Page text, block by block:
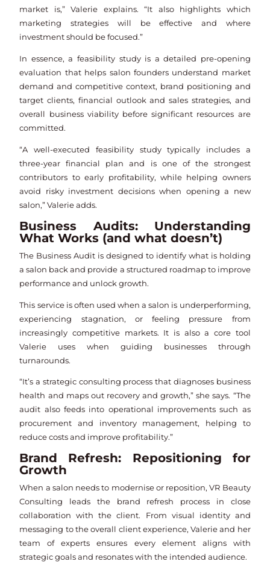
market is,” Valerie explains. “It also highlights which
marketing strategies will be effective and where
investment should be focused.”
In essence, a feasibility study is a detailed pre-opening
evaluation that helps salon founders understand market
demand and competitive context, brand positioning and
target clients, financial outlook and sales strategies, and
overall business viability before significant resources are
committed.
“A well-executed feasibility study typically includes a
three-year financial plan and is one of the strongest
contributors to early profitability, while helping owners
avoid risky investment decisions when opening a new
salon,” Valerie adds.
Business Audits: Understanding
What Works (and what doesn’t)
The Business Audit is designed to identify what is holding
a salon back and provide a structured roadmap to improve
performance and unlock growth.
This service is often used when a salon is underperforming,
experiencing stagnation, or feeling pressure from
increasingly competitive markets. It is also a core tool
Valerie uses when guiding businesses through
turnarounds.
“It’s a strategic consulting process that diagnoses business
health and maps out recovery and growth,” she says. “The
audit also feeds into operational improvements such as
procurement and inventory management, helping to
reduce costs and improve profitability.”
Brand Refresh: Repositioning for
Growth
When a salon needs to modernise or reposition, VR Beauty
Consulting leads the brand refresh process in close
collaboration with the client. From visual identity and
messaging to the overall client experience, Valerie and her
team of experts ensures every element aligns with
strategic goals and resonates with the intended audience.